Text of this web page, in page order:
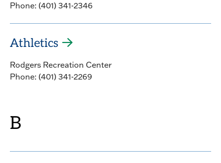
Phone: (401) 341-2346
Athletics
Rodgers Recreation Center
Phone: (401) 341-2269
B